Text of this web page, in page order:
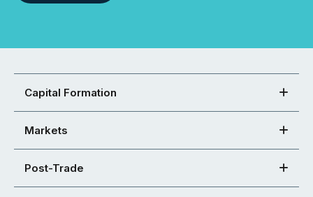
Capital Formation
Markets
Post-Trade